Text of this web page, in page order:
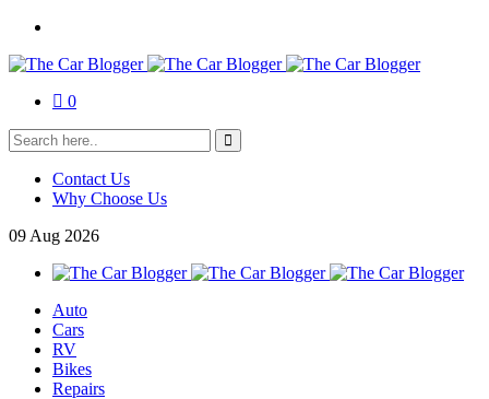
0
Contact Us
Why Choose Us
09 Aug 2026
Auto
Cars
RV
Bikes
Repairs